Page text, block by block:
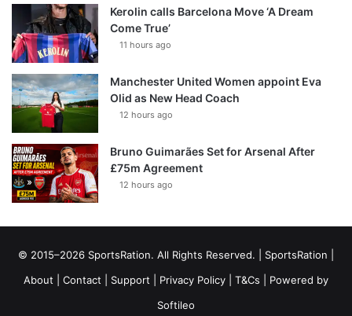
Kerolin calls Barcelona Move ‘A Dream
Come True’
11 hours ago
Manchester United Women appoint Eva
Olid as New Head Coach
12 hours ago
Bruno Guimarães Set for Arsenal After
£75m Agreement
12 hours ago
© 2015–2026 SportsRation. All Rights Reserved. | SportsRation
About
Contact Support Privacy Policy T&Cs | Powered by
Softileo